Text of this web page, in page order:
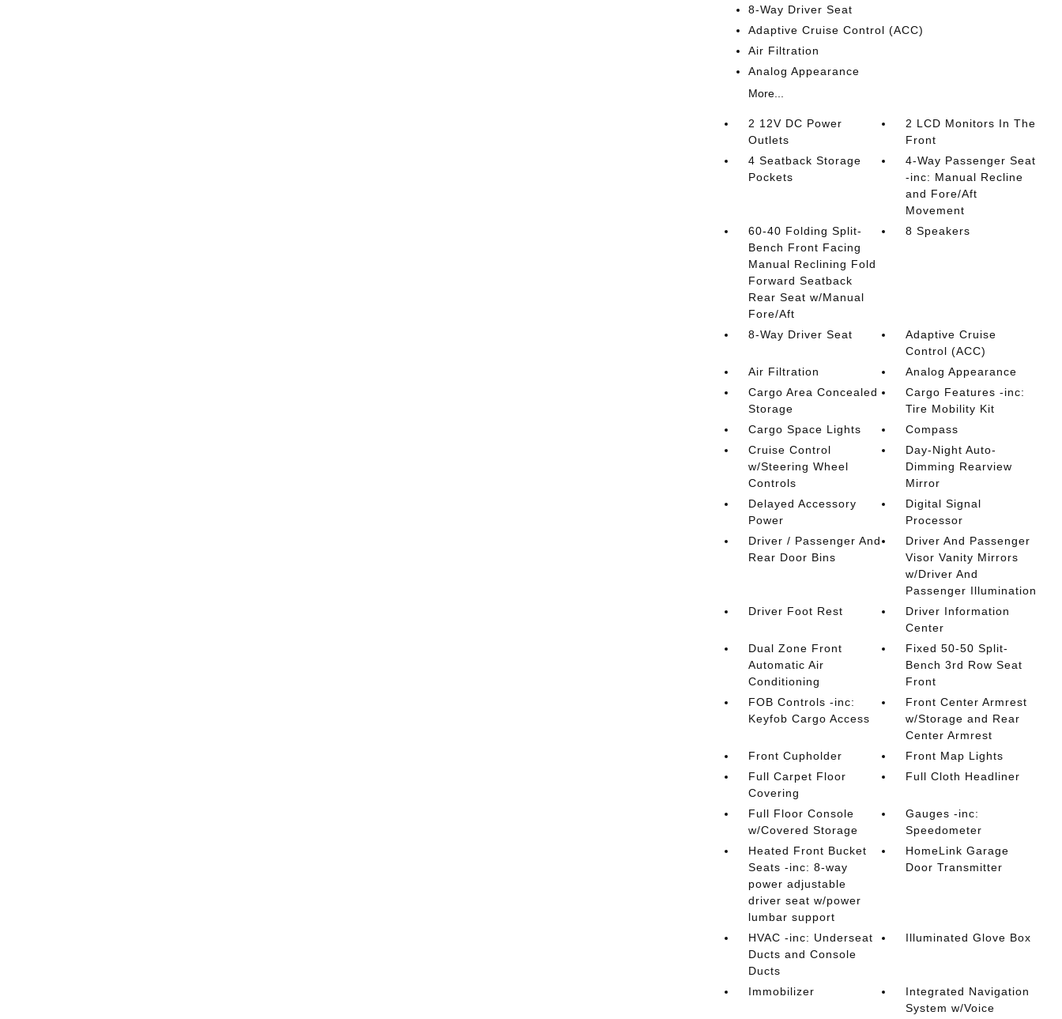
8-Way Driver Seat
Adaptive Cruise Control (ACC)
Air Filtration
Analog Appearance
More...
2 12V DC Power
Outlets
2 LCD Monitors In The
Front
4 Seatback Storage
Pockets
4-Way Passenger Seat
-inc: Manual Recline
and Fore/Aft
Movement
60-40 Folding Split-
Bench Front Facing
Manual Reclining Fold
Forward Seatback
Rear Seat w/Manual
Fore/Aft
8 Speakers
8-Way Driver Seat
Adaptive Cruise
Control (ACC)
Air Filtration
Analog Appearance
Cargo Area Concealed
Storage
Cargo Features -inc:
Tire Mobility Kit
Cargo Space Lights
Compass
Cruise Control
w/Steering Wheel
Controls
Day-Night Auto-
Dimming Rearview
Mirror
Delayed Accessory
Power
Digital Signal
Processor
Driver / Passenger And
Rear Door Bins
Driver And Passenger
Visor Vanity Mirrors
w/Driver And
Passenger Illumination
Driver Foot Rest
Driver Information
Center
Dual Zone Front
Automatic Air
Conditioning
Fixed 50-50 Split-
Bench 3rd Row Seat
Front
FOB Controls -inc:
Keyfob Cargo Access
Front Center Armrest
w/Storage and Rear
Center Armrest
Front Cupholder
Front Map Lights
Full Carpet Floor
Covering
Full Cloth Headliner
Full Floor Console
w/Covered Storage
Gauges -inc:
Speedometer
Heated Front Bucket
Seats -inc: 8-way
power adjustable
driver seat w/power
lumbar support
HomeLink Garage
Door Transmitter
HVAC -inc: Underseat
Ducts and Console
Ducts
Illuminated Glove Box
Immobilizer
Integrated Navigation
System w/Voice